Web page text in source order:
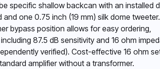
specific shallow backcan with an installed
one 0.75 inch (19 mm) silk dome tweeter.
bypass position allows for easy ordering,
87.5 dB sensitivity and 16 ohm
verified). Cost-effective 16 ohm
amplifier without a transformer.